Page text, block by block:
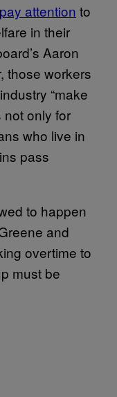
attention to
in their
Aaron
those workers
“make
only for
who live in
pass
to happen
and
overtime to
must be